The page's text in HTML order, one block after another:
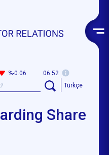
%-0.06
06:52
Türkçe
Share